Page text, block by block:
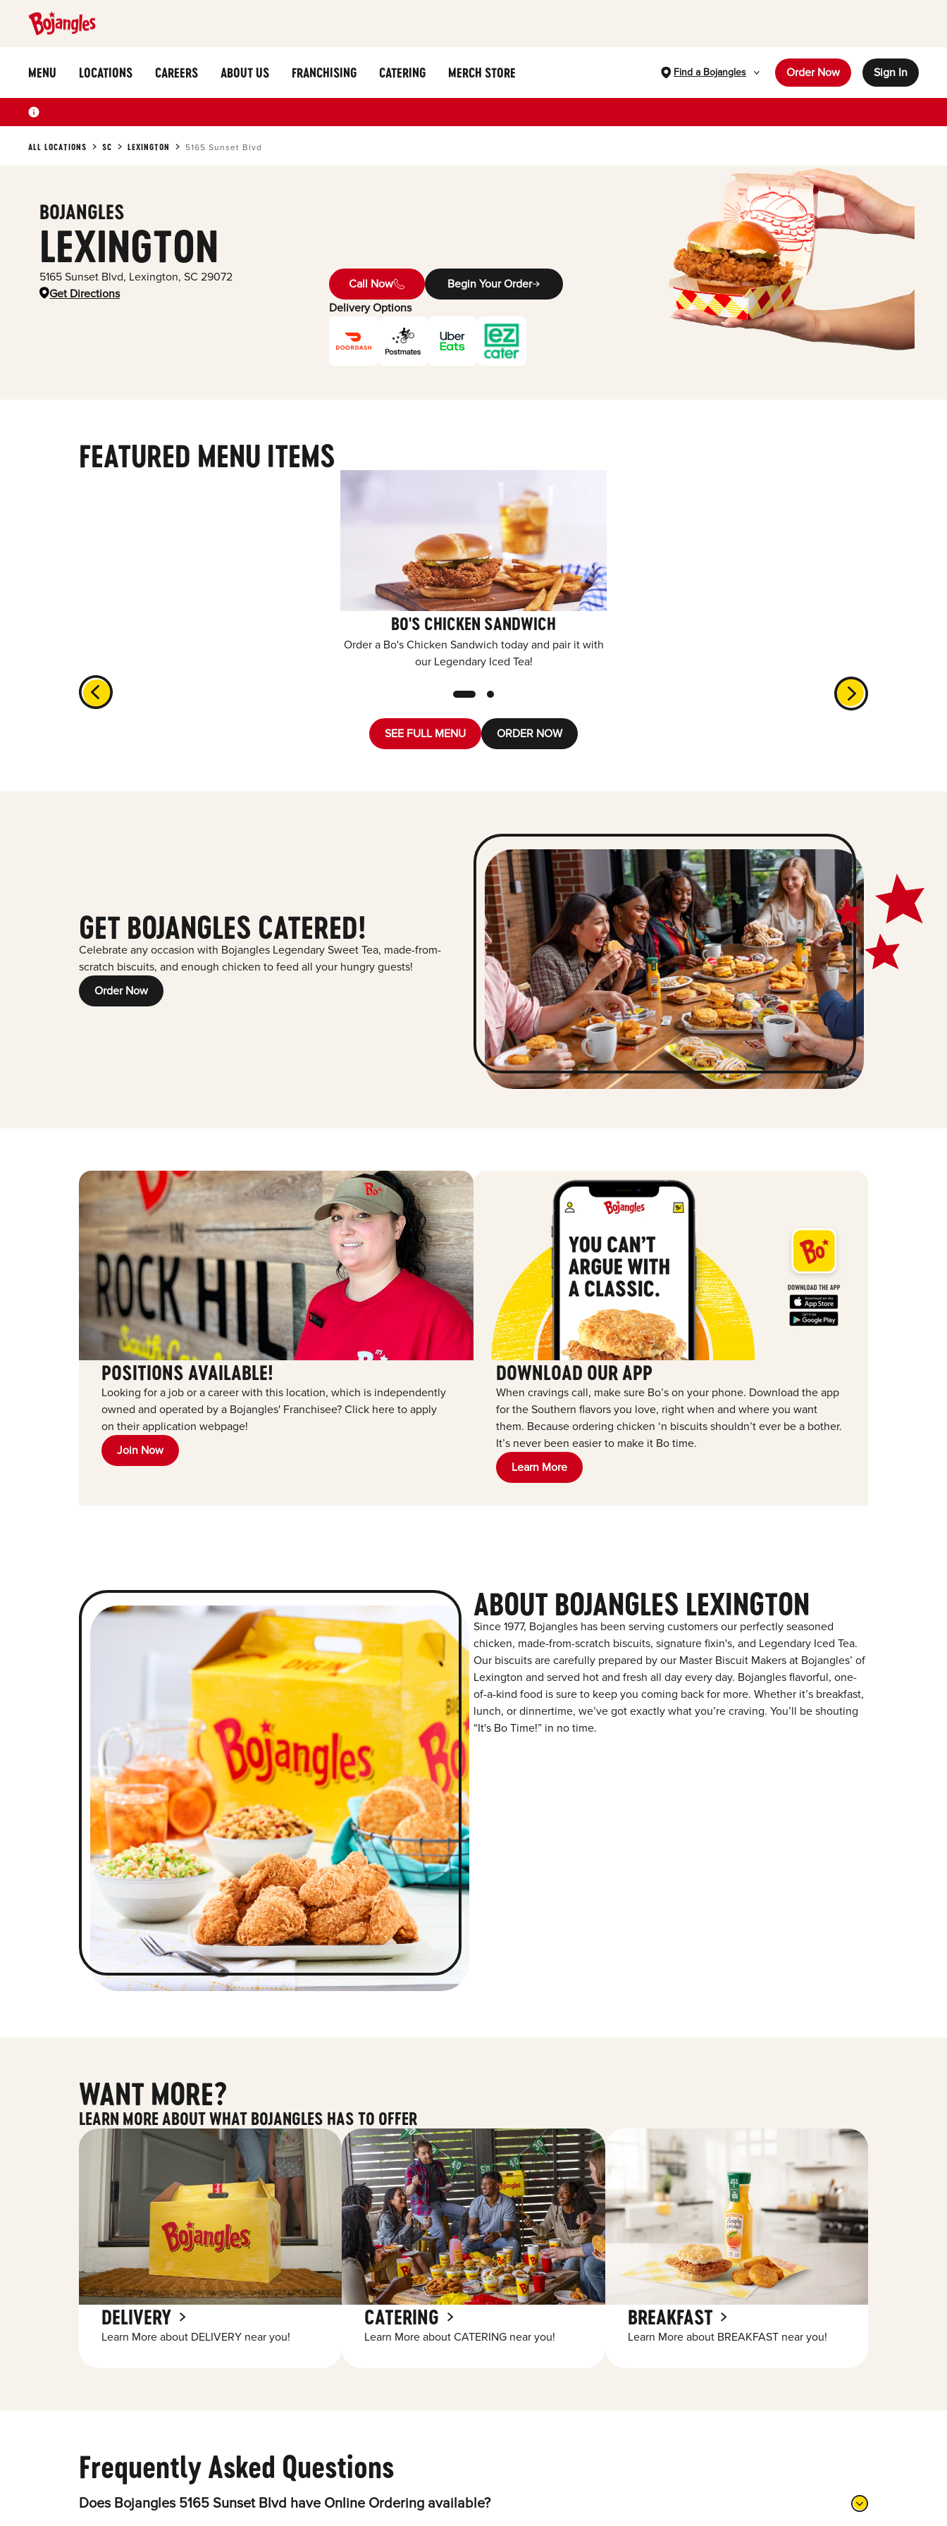
MENU LOCATIONS CAREERS ABOUT US FRANCHISING CATERING MERCH STORE Find a Bojangles Order Now Sign In
ALL LOCATIONS SC LEXINGTON 5165 Sunset Blvd
BOJANGLES
LEXINGTON
5165 Sunset Blvd, Lexington, SC 29072
Get Directions
Call Now
Begin Your Order
Delivery Options
FEATURED MENU ITEMS
BO'S CHICKEN SANDWICH
Order a Bo's Chicken Sandwich today and pair it with
our Legendary Iced Tea!
SEE FULL MENU ORDER NOW
GET BOJANGLES CATERED!
Celebrate any occasion with Bojangles Legendary Sweet Tea, made-from-
scratch biscuits, and enough chicken to feed all your hungry guests!
Order Now
POSITIONS AVAILABLE!
Looking for a job or a career with this location, which is independently
owned and operated by a Bojangles' Franchisee? Click here to apply
on their application webpage!
Join Now
DOWNLOAD OUR APP
When cravings call, make sure Bo’s on your phone. Download the app
for the Southern flavors you love, right when and where you want
them. Because ordering chicken ‘n biscuits shouldn’t ever be a bother.
It’s never been easier to make it Bo time.
Learn More
ABOUT BOJANGLES LEXINGTON
Since 1977, Bojangles has been serving customers our perfectly seasoned
chicken, made-from-scratch biscuits, signature fixin's, and Legendary Iced Tea.
Our biscuits are carefully prepared by our Master Biscuit Makers at Bojangles’ of
Lexington and served hot and fresh all day every day. Bojangles flavorful, one-
of-a-kind food is sure to keep you coming back for more. Whether it’s breakfast,
lunch, or dinnertime, we’ve got exactly what you’re craving. You’ll be shouting
“It's Bo Time!” in no time.
WANT MORE?
LEARN MORE ABOUT WHAT BOJANGLES HAS TO OFFER
DELIVERY
Learn More about DELIVERY near you!
CATERING
Learn More about CATERING near you!
BREAKFAST
Learn More about BREAKFAST near you!
Frequently Asked Questions
Does Bojangles 5165 Sunset Blvd have Online Ordering available?